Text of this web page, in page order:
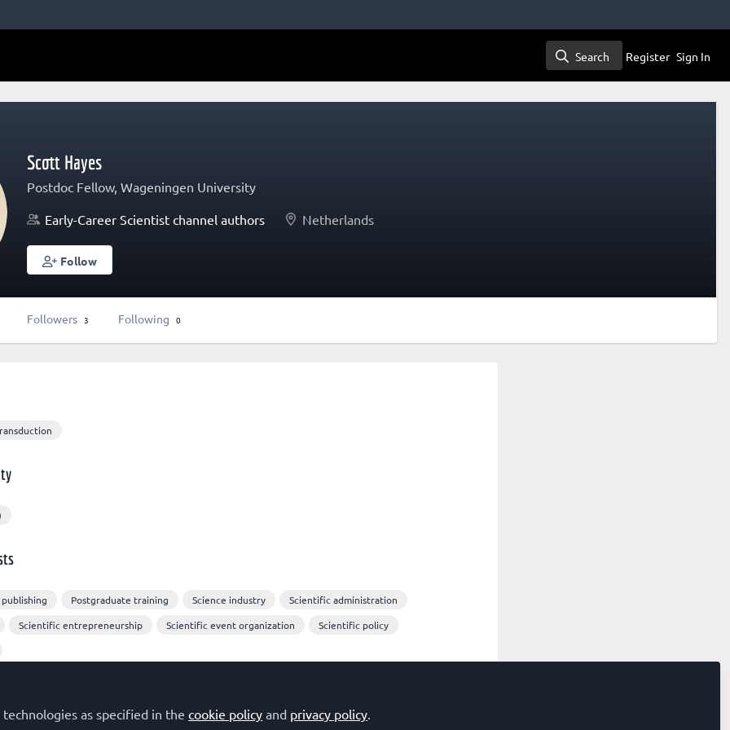
Search
Search Register Sign In
Scott Hayes
Postdoc Fellow, Wageningen University
Early-Career Scientist channel authors
Netherlands
Follow
Followers 3 Following 0
Postgraduate training Science industry
Scientific administration
Scientific entrepreneurship Scientific event organization
Scientific policy
as specified in thecookie policy and privacy policy.